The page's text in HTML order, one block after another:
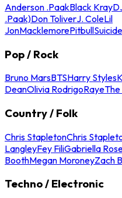
Anderson .PaakBlack Kray
.Paak)Don ToliverJ. ColeLil
JonMacklemorePitbull
Pop / Rock
Bruno MarsBTSHarry Styles
DeanOlivia RodrigoRayeThe
Country / Folk
Chris StapletonChris
LangleyFey FiliGabriella
BoothMegan MoroneyZach
Techno / Electronic